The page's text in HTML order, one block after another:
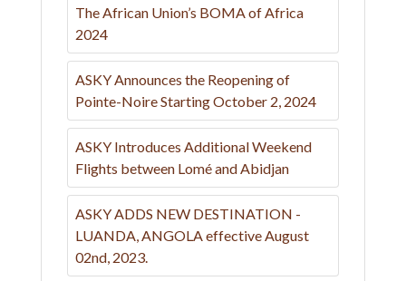
The African Union’s BOMA of Africa
2024
ASKY Announces the Reopening of
Pointe-Noire Starting October 2, 2024
ASKY Introduces Additional Weekend
Flights between Lomé and Abidjan
ASKY ADDS NEW DESTINATION -
LUANDA, ANGOLA effective August
02nd, 2023.